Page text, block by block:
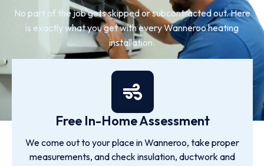
No part of the job gets skipped or subcontracted out. Here
is exactly what you get with every Wanneroo heating
installation.
Free In-Home Assessment
We come out to your place in Wanneroo, take proper
measurements, and check insulation, ductwork and